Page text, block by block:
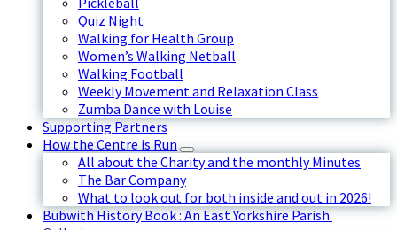
Quiz Night
Walking for Health Group
Women’s Walking Netball
Walking Football
Weekly Movement and Relaxation Class
Zumba Dance with Louise
Supporting Partners
How the Centre is Run
All about the Charity and the monthly Minutes
The Bar Company
What to look out for both inside and out in 2026!
Bubwith History Book : An East Yorkshire Parish.